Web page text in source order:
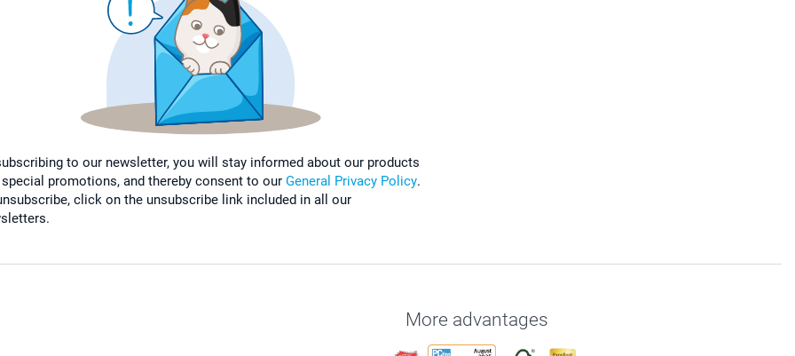
to our newsletter, you will stay informed about our products
special promotions, and thereby consent to our General Privacy Policy.
click on the unsubscribe link included in all our
More advantages